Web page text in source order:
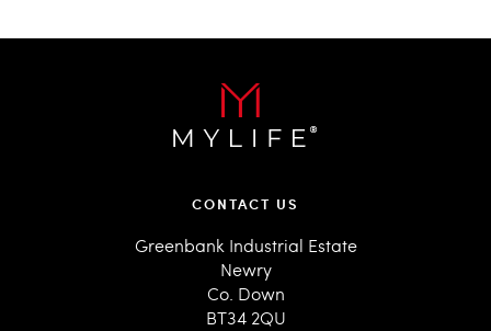
CONTACT US
Greenbank Industrial Estate
Newry
Co. Down
BT34 2QU